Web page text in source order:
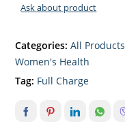
Ask about product
Categories:All Products
Women's Health
Tag: Full Charge